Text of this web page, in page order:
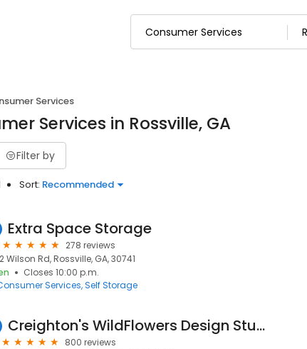
Services
Services in Rossville, GA
Filter by
Sort: Recommended
Extra Space Storage
278 reviews
Wilson Rd, Rossville, GA, 30741
Closes 10:00 p.m.
Services Self Storage
Creighton's WildFlowers Design Studio
800 reviews